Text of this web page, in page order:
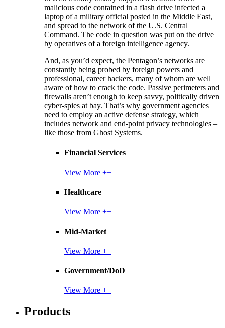
malicious code contained in a flash drive infected a
laptop of a military official posted in the Middle East,
and spread to the network of the U.S. Central
Command. The code in question was put on the drive
by operatives of a foreign intelligence agency.
And, as you’d expect, the Pentagon’s networks are
constantly being probed by foreign powers and
professional, career hackers, many of whom are well
aware of how to crack the code. Passive perimeters and
firewalls aren’t enough to keep savvy, politically driven
cyber-spies at bay. That’s why government agencies
need to employ an active defense strategy, which
includes network and end-point privacy technologies –
like those from Ghost Systems.
Financial Services
View More ++
Healthcare
View More ++
Mid-Market
View More ++
Government/DoD
View More ++
Products